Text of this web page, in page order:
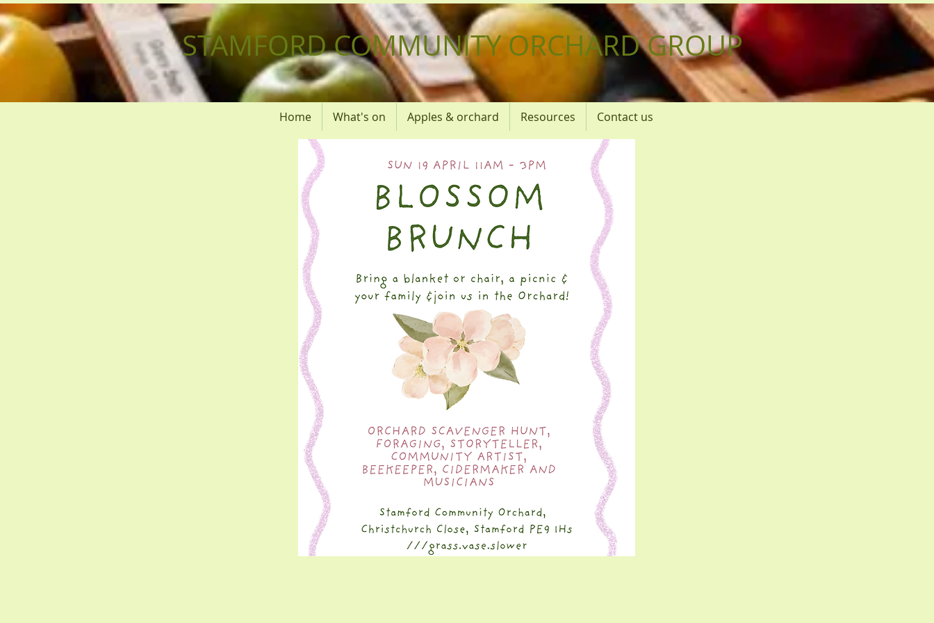
STAMFORD COMMUNITY ORCHARD GROUP
Home What's on Apples & orchard Resources Contact us